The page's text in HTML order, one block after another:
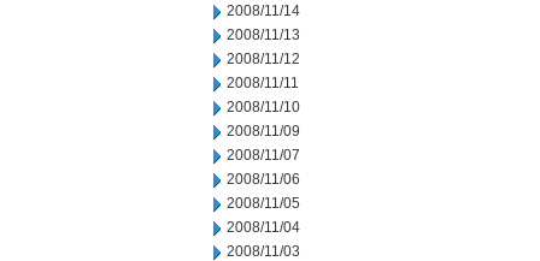
2008/11/14
2008/11/13
2008/11/12
2008/11/11
2008/11/10
2008/11/09
2008/11/07
2008/11/06
2008/11/05
2008/11/04
2008/11/03